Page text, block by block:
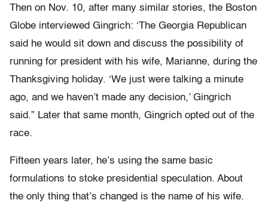
Then on Nov. 10, after many similar stories, the Boston
Globe interviewed Gingrich: ‘The Georgia Republican
said he would sit down and discuss the possibility of
running for president with his wife, Marianne, during the
Thanksgiving holiday. ‘We just were talking a minute
ago, and we haven’t made any decision,’ Gingrich
said.” Later that same month, Gingrich opted out of the
race.
Fifteen years later, he’s using the same basic
formulations to stoke presidential speculation. About
the only thing that’s changed is the name of his wife.